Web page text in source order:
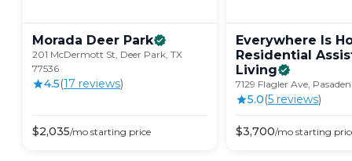
Morada Deer Park
201 McDermott St, Deer Park, TX
77536
4.5(17 reviews)
$2,035/mo starting price
Everywhere Is
Residential
Living
7129 Flagler Ave,
5.0(5 reviews)
$3,700/mo starting